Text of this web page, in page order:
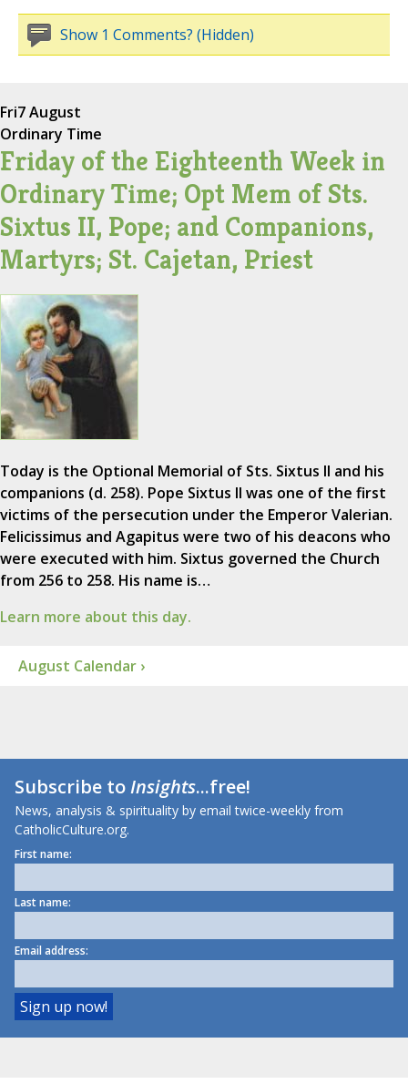
Show 1 Comments? (Hidden)
Fri7 August
Ordinary Time
Friday of the Eighteenth Week in
Ordinary Time; Opt Mem of Sts.
Sixtus II, Pope; and Companions,
Martyrs; St. Cajetan, Priest
Today is the Optional Memorial of Sts. Sixtus II and his
companions (d. 258). Pope Sixtus II was one of the first
victims of the persecution under the Emperor Valerian.
Felicissimus and Agapitus were two of his deacons who
were executed with him. Sixtus governed the Church
from 256 to 258. His name is…
Learn more about this day.
August Calendar ›
Subscribe toInsights...free!
News, analysis & spirituality by email twice-weekly from
CatholicCulture.org.
First name:
Last name:
Email address: